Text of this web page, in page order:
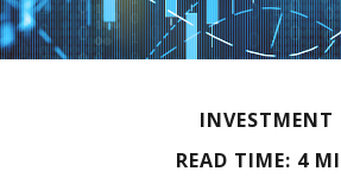
INVESTMENT
READ TIME: 4